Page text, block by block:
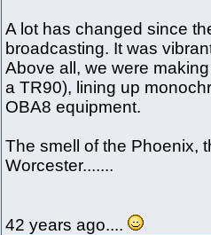
A lot has changed since
broadcasting. It was
Above all, we were
a TR90), lining up
OBA8 equipment.
The smell of the Phoenix,
Worcester.......
42 years ago....